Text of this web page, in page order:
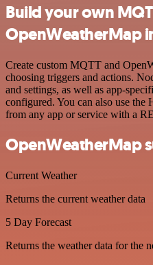
Build your own
OpenWeatherMap
Create custom MQTT and
choosing triggers and actions.
and settings, as well as app-
configured. You can also use the
from any app or service with a
OpenWeatherMap
Current Weather
Returns the current weather data
5 Day Forecast
Returns the weather data for the